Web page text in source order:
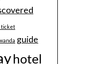
ticket
guide
hotel